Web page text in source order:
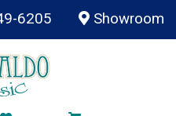
6205 Showroom